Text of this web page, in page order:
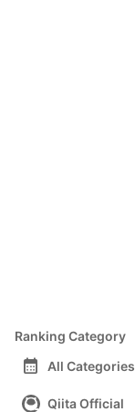
Ranking Category
calendar_month All Categories
Qiita Official